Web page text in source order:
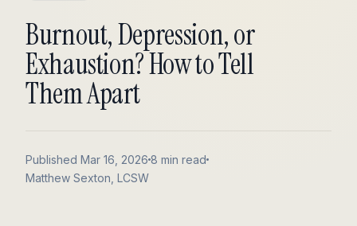
Burnout, Depression, or
Exhaustion? How to Tell
Them Apart
Published Mar 16, 2026 8 min read
Matthew Sexton, LCSW